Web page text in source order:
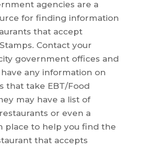
agencies are a
for finding information
that accept
Contact your
government offices and
any information on
that take EBT/Food
may have a list of
or even a
place to help you find the
that accepts